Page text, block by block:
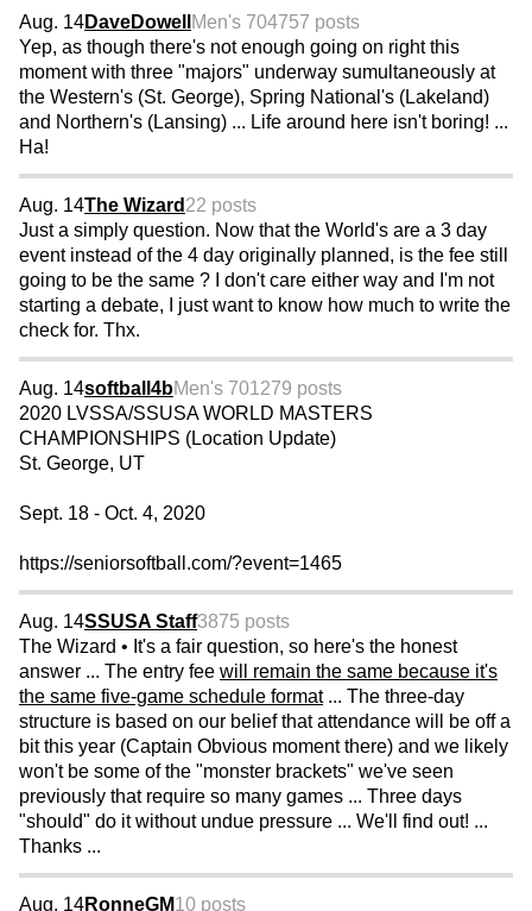
Aug. 14DaveDowell Men's 704757 posts
Yep, as though there's not enough going on right this
moment with three "majors" underway sumultaneously at
the Western's (St. George), Spring National's (Lakeland)
and Northern's (Lansing) ... Life around here isn't boring! ...
Ha!
Aug. 14The Wizard 22 posts
Just a simply question. Now that the World's are a 3 day
event instead of the 4 day originally planned, is the fee still
going to be the same ? I don't care either way and I'm not
starting a debate, I just want to know how much to write the
check for. Thx.
Aug. 14softball4bMen's 701279 posts
2020 LVSSA/SSUSA WORLD MASTERS
CHAMPIONSHIPS (Location Update)
St. George, UT
Sept. 18 - Oct. 4, 2020
https://seniorsoftball.com/?event=1465
Aug. 14SSUSA Staff3875 posts
The Wizard • It's a fair question, so here's the honest
answer ... The entry fee will remain the same because it's
the same five-game schedule format... The three-day
structure is based on our belief that attendance will be off a
bit this year (Captain Obvious moment there) and we likely
won't be some of the "monster brackets" we've seen
previously that require so many games ... Three days
"should" do it without undue pressure ... We'll find out! ...
Thanks ...
Aug. 14RonneGM10 posts